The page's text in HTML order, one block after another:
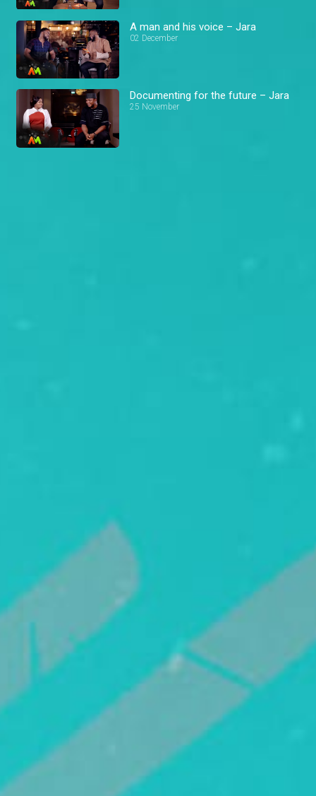
A man and his voice – Jara
02 December
Documenting for the future – Jara
25 November